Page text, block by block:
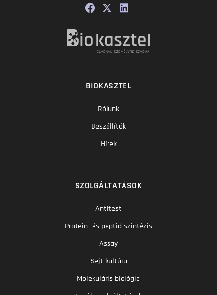
BIOKASZTEL
Rólunk
Beszállítók
Hírek
SZOLGÁLTATÁSOK
Antitest
Protein- és peptid-szintézis
Assay
Sejt kultúra
Molekuláris biológia